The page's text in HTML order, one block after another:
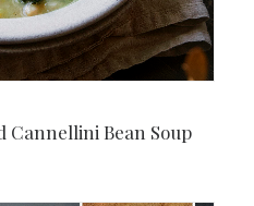
Cannellini Bean Soup